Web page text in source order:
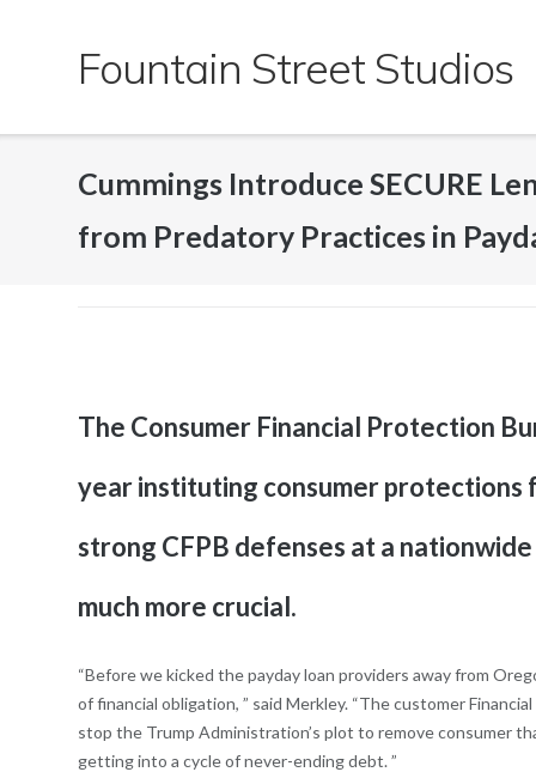
Fountain Street Studios
Cummings Introduce SECURE
from Predatory Practices in
The Consumer Financial Protection
year instituting consumer protections
strong CFPB defenses at a
much more crucial.
“Before we kicked the payday loan providers away from
of financial obligation, ” said Merkley. “The customer
stop the Trump Administration’s plot to remove consumer
getting into a cycle of never-ending debt. ”